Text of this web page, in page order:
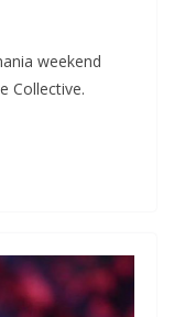
weekend
Collective.